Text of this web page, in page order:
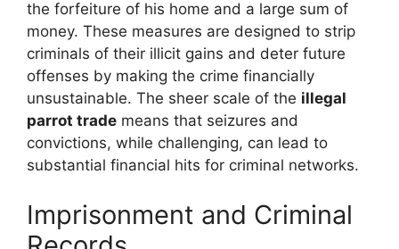
the forfeiture of his home and a large sum of
money. These measures are designed to strip
criminals of their illicit gains and deter future
offenses by making the crime financially
unsustainable. The sheer scale of the illegal
parrot trade means that seizures and
convictions, while challenging, can lead to
substantial financial hits for criminal networks.
Imprisonment and Criminal